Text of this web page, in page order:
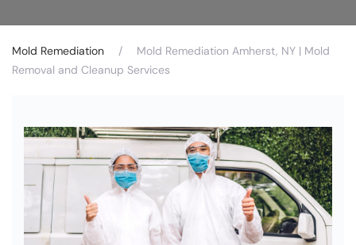
Mold Remediation
Mold Remediation Amherst, NY | Mold
Removal and Cleanup Services